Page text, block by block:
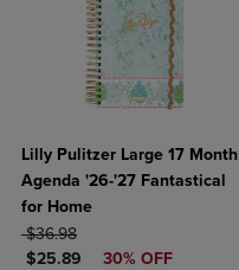
Lilly Pulitzer Large 17 Month
Agenda '26-'27 Fantastical
for Home
ORIGINAL PRICE
$36.98
DISCOUNTED PRICE
$25.89 30% OFF